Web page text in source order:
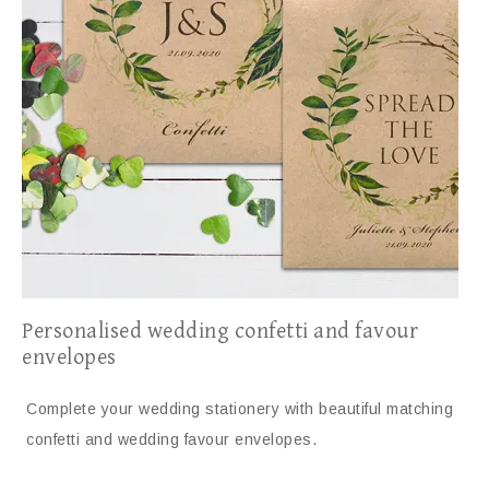
Personalised wedding confetti and favour
envelopes
Complete your wedding stationery with beautiful matching
confetti and wedding favour envelopes.